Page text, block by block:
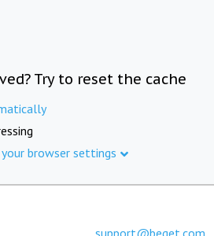
Try to reset the cache
browser settings
support@beget.com